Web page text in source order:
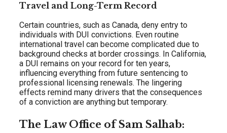
Travel and Long-Term Record
Certain countries, such as Canada, deny entry to
individuals with DUI convictions. Even routine
international travel can become complicated due to
background checks at border crossings. In California,
a DUI remains on your record for ten years,
influencing everything from future sentencing to
professional licensing renewals. The lingering
effects remind many drivers that the consequences
of a conviction are anything but temporary.
The Law Office of Sam Salhab: